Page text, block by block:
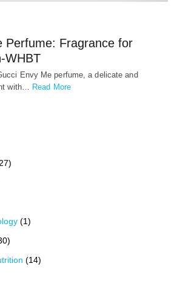
Perfume: Fragrance for
WHBT
Envy Me perfume, a delicate and
with… Read More
(1)
(14)